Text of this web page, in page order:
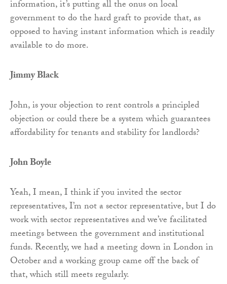
information, it’s putting all the onus on local
government to do the hard graft to provide that, as
opposed to having instant information which is readily
available to do more.
Jimmy Black
John, is your objection to rent controls a principled
objection or could there be a system which guarantees
affordability for tenants and stability for landlords?
John Boyle
Yeah, I mean, I think if you invited the sector
representatives, I’m not a sector representative, but I do
work with sector representatives and we’ve facilitated
meetings between the government and institutional
funds. Recently, we had a meeting down in London in
October and a working group came off the back of
that, which still meets regularly.